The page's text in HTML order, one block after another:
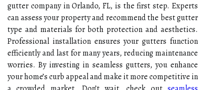
gutter company in Orlando, FL, is the first step. Experts
can assess your property and recommend the best gutter
type and materials for both protection and aesthetics.
Professional installation ensures your gutters function
efficiently and last for many years, reducing maintenance
worries. By investing in seamless gutters, you enhance
your home’s curb appeal and make it more competitive in